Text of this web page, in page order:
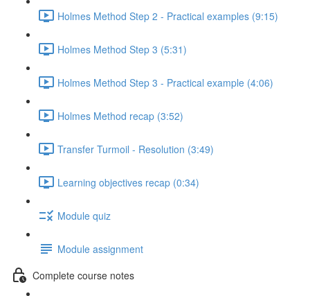
Holmes Method Step 2 - Practical examples (9:15)
Holmes Method Step 3 (5:31)
Holmes Method Step 3 - Practical example (4:06)
Holmes Method recap (3:52)
Transfer Turmoil - Resolution (3:49)
Learning objectives recap (0:34)
Module quiz
Module assignment
Complete course notes